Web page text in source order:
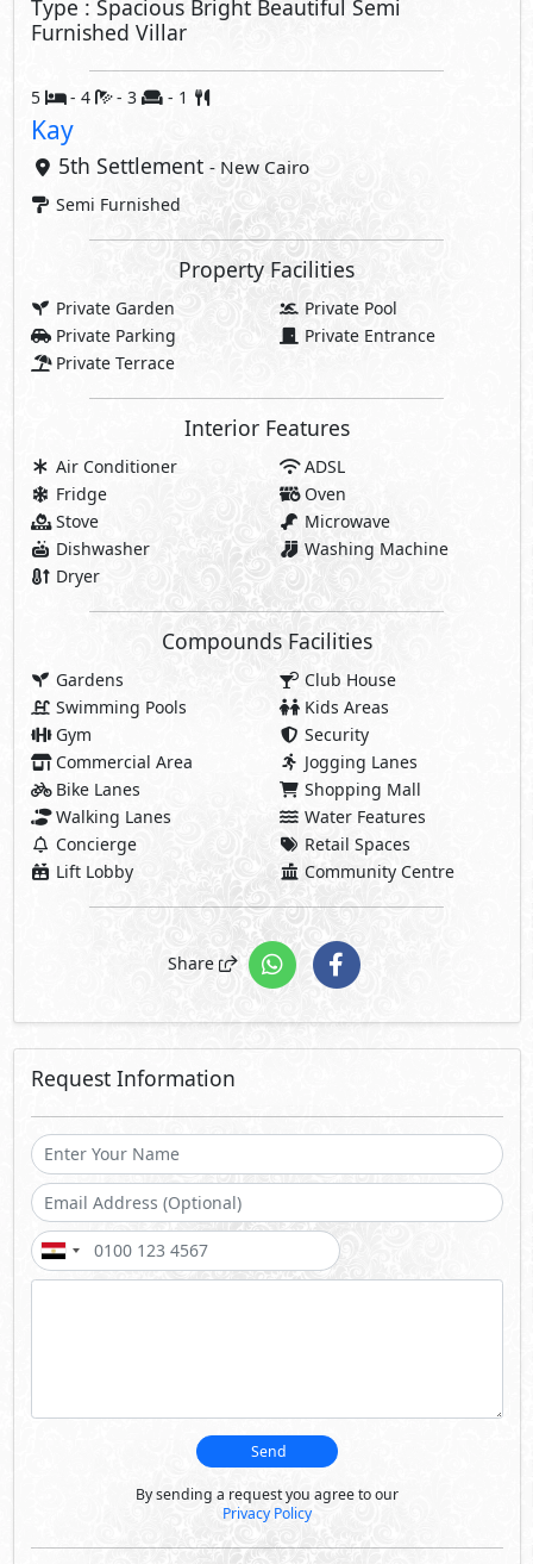
Type : Spacious Bright Beautiful Semi
Furnished Villar
5 - 4 - 3 - 1
Kay
5th Settlement - New Cairo
Semi Furnished
Property Facilities
Private Garden
Private Pool
Private Parking
Private Entrance
Private Terrace
Interior Features
Air Conditioner
ADSL
Fridge
Oven
Stove
Microwave
Dishwasher
Washing Machine
Dryer
Compounds Facilities
Gardens
Club House
Swimming Pools
Kids Areas
Gym
Security
Commercial Area
Jogging Lanes
Bike Lanes
Shopping Mall
Walking Lanes
Water Features
Concierge
Retail Spaces
Lift Lobby
Community Centre
Share
Request Information
Send
By sending a request you agree to our
Privacy Policy